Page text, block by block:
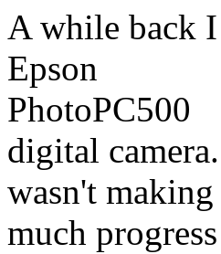
A while back
Epson
PhotoPC500
digital
wasn't making
much